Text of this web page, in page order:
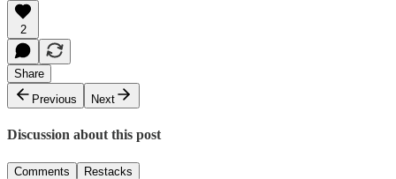
2
Share
Previous
Next
Discussion about this post
Comments Restacks